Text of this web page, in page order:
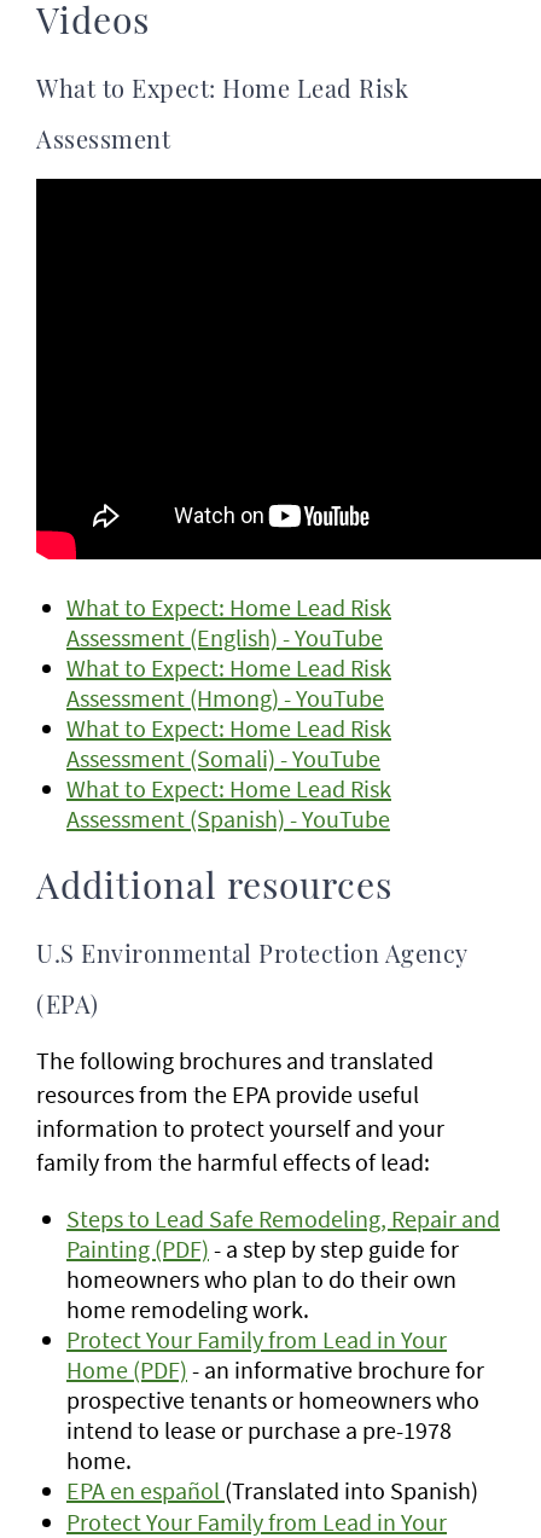
Videos
What to Expect: Home Lead Risk
Assessment
What to Expect: Home Lead Risk
Assessment (English) - YouTube
What to Expect: Home Lead Risk
Assessment (Hmong) - YouTube
What to Expect: Home Lead Risk
Assessment (Somali) - YouTube
What to Expect: Home Lead Risk
Assessment (Spanish) - YouTube
Additional resources
U.S Environmental Protection Agency
(EPA)
The following brochures and translated
resources from the EPA provide useful
information to protect yourself and your
family from the harmful effects of lead:
Steps to Lead Safe Remodeling, Repair and
Painting (PDF) - a step by step guide for
homeowners who plan to do their own
home remodeling work.
Protect Your Family from Lead in Your
Home (PDF) - an informative brochure for
prospective tenants or homeowners who
intend to lease or purchase a pre-1978
home.
EPA en español (Translated into Spanish)
Protect Your Family from Lead in Your